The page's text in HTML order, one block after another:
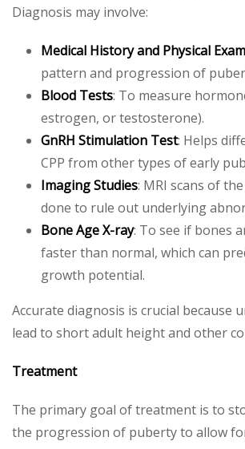
Diagnosis may involve:
Medical History and Physical Exam
pattern and progression of
Blood Tests: To measure
estrogen, or testosterone).
GnRH Stimulation Test: Helps
CPP from other types of early
Imaging Studies: MRI scans of
done to rule out underlying
Bone Age X-ray: To see if bones
faster than normal, which can
growth potential.
Accurate diagnosis is crucial because
lead to short adult height and other
Treatment
The primary goal of treatment is to
the progression of puberty to allow